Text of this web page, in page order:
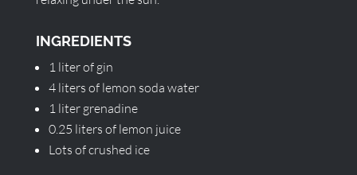
INGREDIENTS
1 liter of gin
4 liters of lemon soda water
1 liter grenadine
0.25 liters of lemon juice
Lots of crushed ice